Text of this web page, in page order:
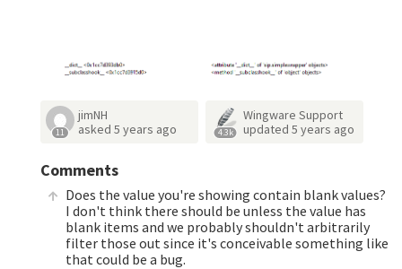
11
jimNH
asked5 years ago 4.3k
Wingware Support
updated5 years ago
Comments
Does the value you're showing contain blank values?
I don't think there should be unless the value has
blank items and we probably shouldn't arbitrarily
filter those out since it's conceivable something like
that could be a bug.